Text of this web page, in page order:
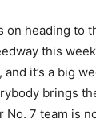
on heading to
this
and it’s a big
brings
No. 7 team is